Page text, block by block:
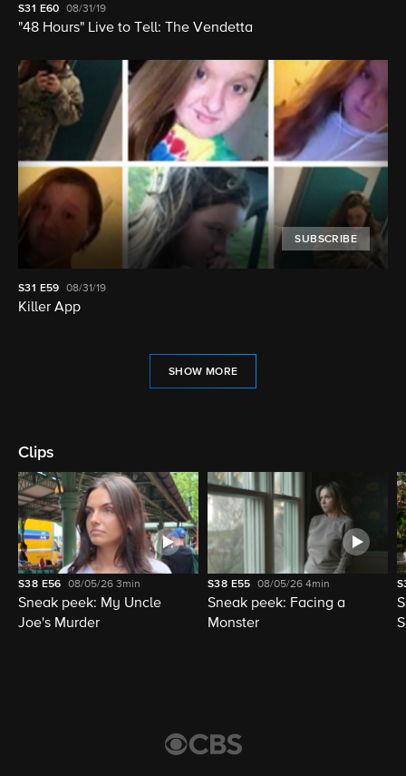
S31 E60 08/31/19
"48 Hours" Live to Tell: The Vendetta
SUBSCRIBE
S31 E59 08/31/19
Killer App
SHOW MORE
Clips
S38 E56 08/05/263min
Sneak peek: My Uncle
Joe's Murder
S38 E55 08/05/264min
Sneak peek: Facing a
Monster